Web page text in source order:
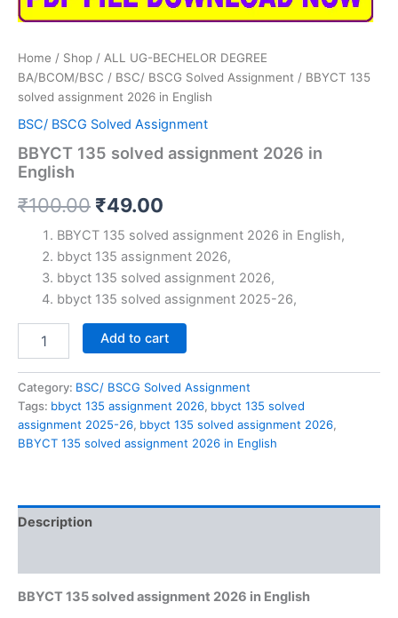
Home / Shop / ALL UG-BECHELOR DEGREE
BA/BCOM/BSC / BSC/ BSCG Solved Assignment / BBYCT 135
solved assignment 2026 in English
BSC/ BSCG Solved Assignment
BBYCT 135 solved assignment 2026 in
English
₹100.00 Original
price
was:
₹100.00.
₹49.00
price
is:
₹49.00.
BBYCT 135 solved assignment 2026 in English,
bbyct 135 assignment 2026,
bbyct 135 solved assignment 2026,
bbyct 135 solved assignment 2025-26,
assignment
2026
in
English
Add to cart
Category: BSC/ BSCG Solved Assignment
Tags: bbyct 135 assignment 2026, bbyct 135 solved
assignment 2025-26, bbyct 135 solved assignment 2026,
BBYCT 135 solved assignment 2026 in English
Description
BBYCT 135 solved assignment 2026 in English